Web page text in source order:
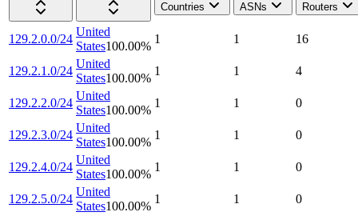
Countries
ASNs Routers
129.2.0.0/24
United
States100.00%
1 1 16
129.2.1.0/24
United
States100.00%
1 1 4
129.2.2.0/24
United
States100.00%
1 1 0
129.2.3.0/24
United
States100.00%
1 1 0
129.2.4.0/24
United
States100.00%
1 1 0
129.2.5.0/24
United
States100.00%
1 1 0